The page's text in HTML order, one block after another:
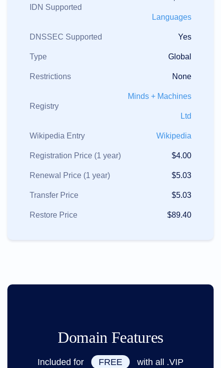
IDN Supported
Languages
DNSSEC Supported Yes
Type Global
Restrictions None
Registry
Minds + Machines
Ltd
Wikipedia Entry Wikipedia
Registration Price (1 year) $4.00
Renewal Price (1 year) $5.03
Transfer Price $5.03
Restore Price $89.40
Domain Features
Included for FREE
with all .VIP